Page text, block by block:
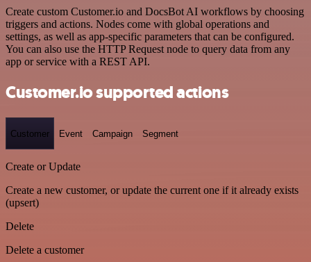
Create custom Customer.io and DocsBot AI workflows by choosing
triggers and actions. Nodes come with global operations and
settings, as well as app-specific parameters that can be configured.
You can also use the HTTP Request node to query data from any
app or service with a REST API.
Customer.io supported actions
Customer Event Campaign Segment
Create or Update
Create a new customer, or update the current one if it already exists
(upsert)
Delete
Delete a customer